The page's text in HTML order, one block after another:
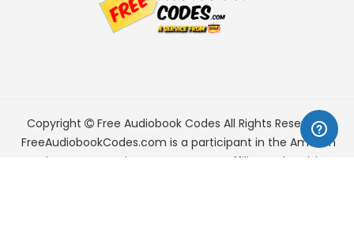
Copyright Free Audiobook Codes All Rights Reserved.
FreeAudiobookCodes.com is a participant in the Amazon
Services LLC Associates Program, an affiliate advertising